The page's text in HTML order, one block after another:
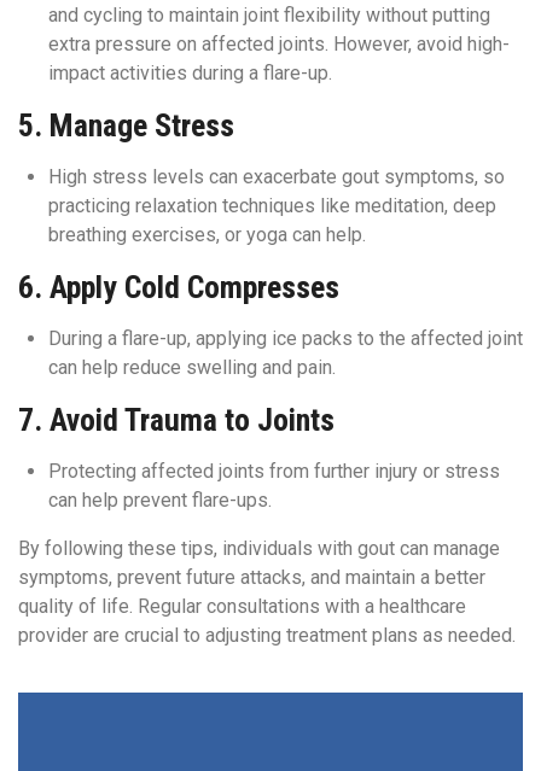
and cycling to maintain joint flexibility without putting
extra pressure on affected joints. However, avoid high-
impact activities during a flare-up.
5. Manage Stress
High stress levels can exacerbate gout symptoms, so
practicing relaxation techniques like meditation, deep
breathing exercises, or yoga can help.
6. Apply Cold Compresses
During a flare-up, applying ice packs to the affected joint
can help reduce swelling and pain.
7. Avoid Trauma to Joints
Protecting affected joints from further injury or stress
can help prevent flare-ups.
By following these tips, individuals with gout can manage
symptoms, prevent future attacks, and maintain a better
quality of life. Regular consultations with a healthcare
provider are crucial to adjusting treatment plans as needed.